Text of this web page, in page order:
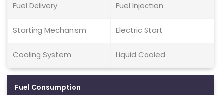
Fuel Delivery Fuel Injection
Starting Mechanism Electric Start
Cooling System Liquid Cooled
Fuel Consumption